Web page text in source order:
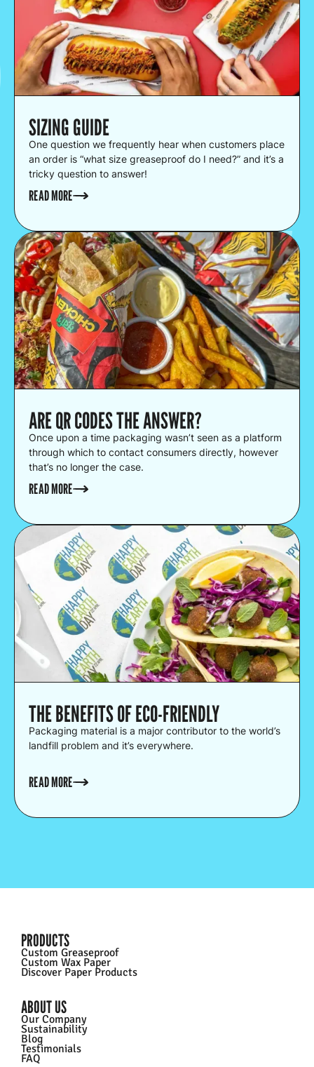
SIZING GUIDE
One question we frequently hear when customers place
an order is “what size greaseproof do I need?” and it’s a
tricky question to answer!
READ MORE
ARE QR CODES THE ANSWER?
Once upon a time packaging wasn’t seen as a platform
through which to contact consumers directly, however
that’s no longer the case.
READ MORE
THE BENEFITS OF ECO-FRIENDLY
Packaging material is a major contributor to the world’s
landfill problem and it’s everywhere.
READ MORE
PRODUCTS
Custom Greaseproof
Custom Wax Paper
Discover Paper Products
ABOUT US
Our Company
Sustainability
Blog
Testimonials
FAQ